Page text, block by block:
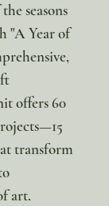
seasons
"A Year of
offers 60
transform
art.